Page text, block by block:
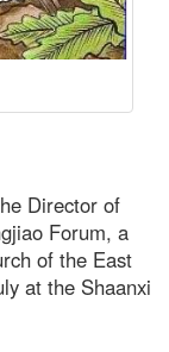
Director of
Forum, a
of the East
at the Shaanxi